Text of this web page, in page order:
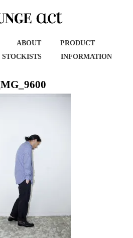
ABOUT
PRODUCT
STOCKISTS INFORMATION
_MG_9600